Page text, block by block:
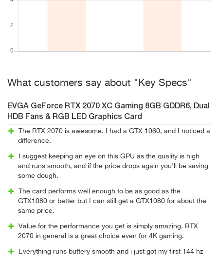
What customers say about "Key Specs"
EVGA GeForce RTX 2070 XC Gaming 8GB GDDR6, Dual
HDB Fans & RGB LED Graphics Card
The RTX 2070 is awesome. I had a GTX 1060, and I noticed a
difference.
I suggest keeping an eye on this GPU as the quality is high
and runs smooth, and if the price drops again you'll be saving
some dough.
The card performs well enough to be as good as the
GTX1080 or better but I can still get a GTX1080 for about the
same price.
Value for the performance you get is simply amazing. RTX
2070 in general is a great choice even for 4K gaming.
Everything runs buttery smooth and i just got my first 144 hz